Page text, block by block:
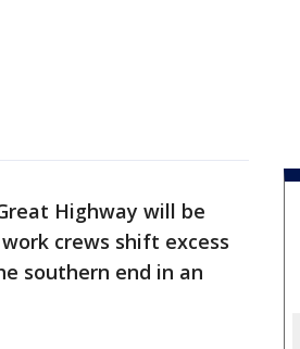
Highway will be
crews shift excess
southern end in an